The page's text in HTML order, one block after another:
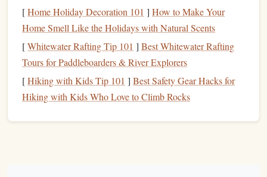
often you retrieve information without looking at it
TheTesting Effect, documented since the 1920s, shows
that testing oneself is more beneficial than additional study.
Key mechanisms:
Strengtheningof retrievalpathways
more robust.
[Home Holiday Decoration 101 ] How to Make Your
Home Smell Like the Holidays with Natural Scents
[Whitewater Rafting Tip 101 ] Best Whitewater Rafting
Tours for Paddleboarders & River Explorers
[Hiking with Kids Tip 101 ] Best Safety Gear Hacks for
Hiking with Kids Who Love to Climb Rocks